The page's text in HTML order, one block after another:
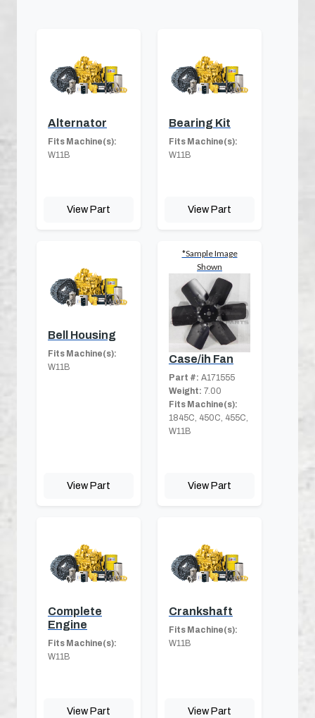
Alternator
Fits Machine(s):
W11B
View Part
Bearing Kit
Fits Machine(s):
W11B
View Part
Bell Housing
Fits Machine(s):
W11B
View Part
*Sample Image
Shown
Case/ih Fan
Part #: A171555
Weight: 7.00
Fits Machine(s):
1845C, 450C, 455C,
W11B
View Part
Complete
Engine
Fits Machine(s):
W11B
View Part
Crankshaft
Fits Machine(s):
W11B
View Part